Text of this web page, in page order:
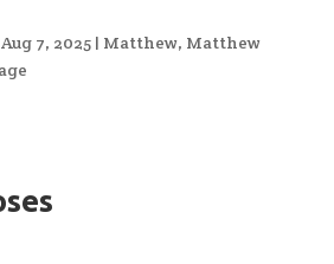
Aug 7, 2025| Matthew, Matthew